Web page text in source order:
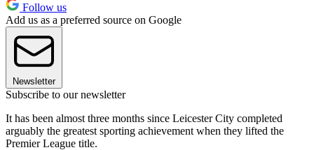
Follow us
Add us as a preferred source on Google
Newsletter
Subscribe to our newsletter
It has been almost three months since Leicester City completed
arguably the greatest sporting achievement when they lifted the
Premier League title.